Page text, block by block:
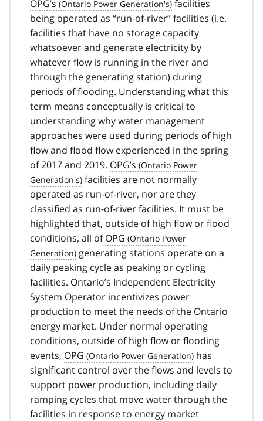
OPG’s
facilities
being operated as “run-of-river” facilities (i.e.
facilities that have no storage capacity
whatsoever and generate electricity by
whatever flow is running in the river and
through the generating station) during
periods of flooding. Understanding what this
term means conceptually is critical to
understanding why water management
approaches were used during periods of high
flow and flood flow experienced in the spring
of 2017 and 2019. OPG’s
facilities are not normally
operated as run-of-river, nor are they
classified as run-of-river facilities. It must be
highlighted that, outside of high flow or flood
conditions, all ofOPG
generating stations operate on a
daily peaking cycle as peaking or cycling
facilities. Ontario’s Independent Electricity
System Operator incentivizes power
production to meet the needs of the Ontario
energy market. Under normal operating
conditions, outside of high flow or flooding
events, OPG
has
significant control over the flows and levels to
support power production, including daily
ramping cycles that move water through the
facilities in response to energy market